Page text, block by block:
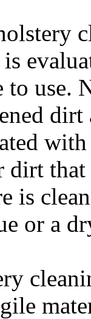
to use.
is
or a